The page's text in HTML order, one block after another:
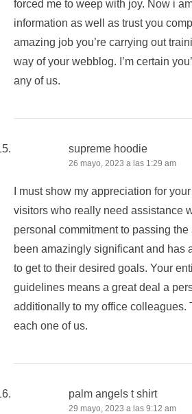
forced me to weep with joy. Now i
information as well as trust you
amazing job you’re carrying out
way of your webblog. I’m certain
any of us.
supreme hoodie
26 mayo, 2023 a las 1:29 am
I must show my appreciation for
visitors who really need assistance
personal commitment to passing
been amazingly significant and has
to get to their desired goals. Your
guidelines means a great deal a
additionally to my office colleagues.
each one of us.
palm angels t shirt
29 mayo, 2023 a las 9:12 am